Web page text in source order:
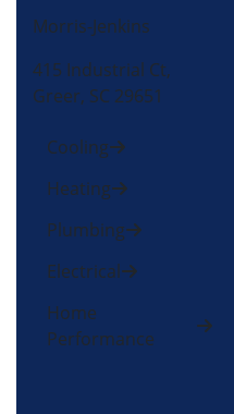
Morris-Jenkins
415 Industrial Ct,
Greer, SC 29651
Cooling
Heating
Plumbing
Electrical
Home
Performance